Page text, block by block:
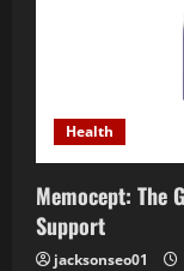
Health
Memocept: The
Support
jacksonseo01